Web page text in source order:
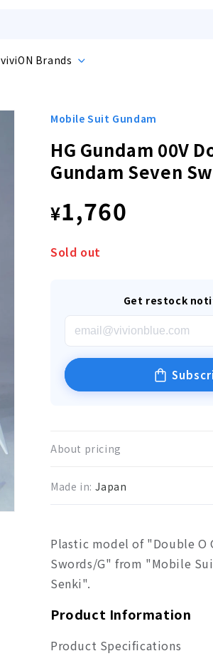
viviON Brands
Mobile Suit Gundam
HG Gundam 00V
Gundam Seven
Regular
price
¥1,760
Sold out
Get restock
About pricing
Made in: Japan
Plastic model of "Double O
Swords/G" from "Mobile
Senki".
Product Information
Product Specifications